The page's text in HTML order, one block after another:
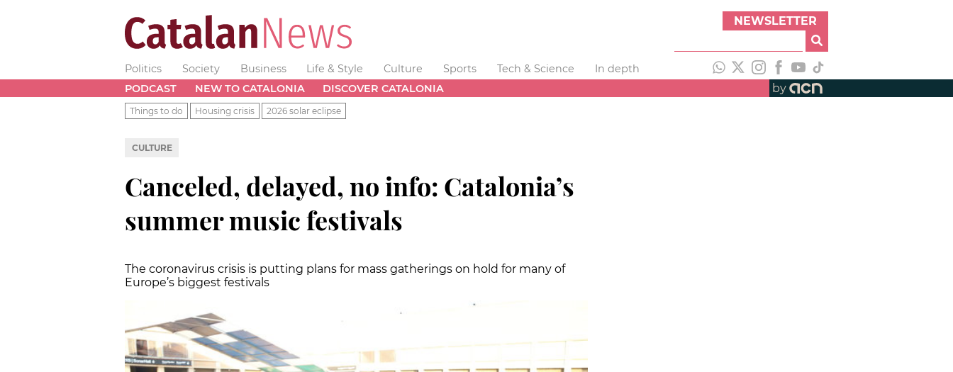
NEWSLETTER
Politics Society Business Life & Style Culture Sports Tech & Science
In depth
PODCAST
NEW TO CATALONIA DISCOVER CATALONIA by
Things to do Housing crisis 2026 solar eclipse
CULTURE
Canceled, delayed, no info: Catalonia’s
summer music festivals
The coronavirus crisis is putting plans for mass gatherings on hold for many of
Europe’s biggest festivals